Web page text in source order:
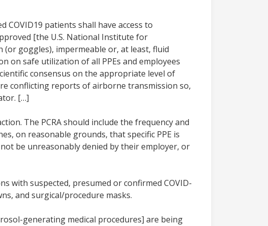
patients shall have access to
[the U.S. National Institute for
goggles), impermeable or, at least, fluid
on safe utilization of all PPEs and employees
consensus on the appropriate level of
conflicting reports of airborne transmission so,
[…]
The PCRA should include the frequency and
on reasonable grounds, that specific PPE is
be unreasonably denied by their employer, or
with suspected, presumed or confirmed COVID-
and surgical/procedure masks.
generating medical procedures] are being